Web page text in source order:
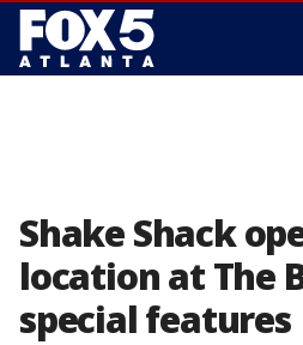
Shake Shack
location at The
special features